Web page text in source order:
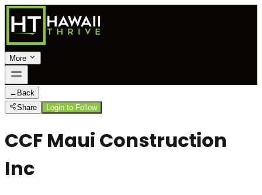
More
← Back
Share
Login to Follow
CCF Maui Construction
Inc